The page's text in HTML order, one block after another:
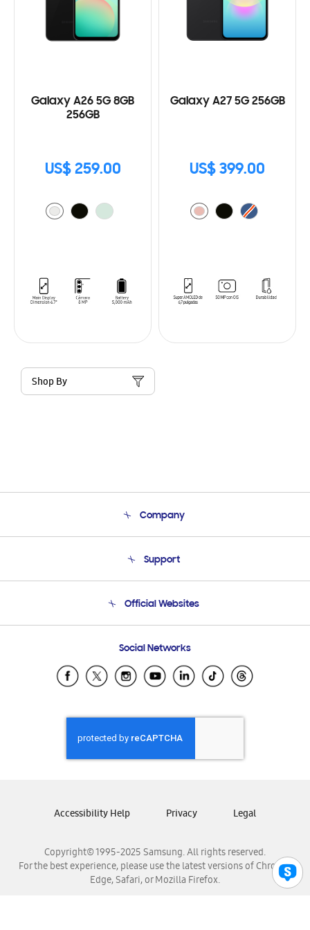
Galaxy A26 5G 8GB
256GB
US$ 259.00
Galaxy A27 5G 256GB
US$ 399.00
Shop By
Company
Product Support
Support
Email Support
Official Websites
Samsung Ecuador
Samsung El Salvador
Samsung Honduras
Samsung Nicaragua
Samsung Panamá
Samsung Venezuela
Social Networks
Copyright© 1995-2025 Samsung. All rights reserved.
For the best experience, please use the latest versions of Chrome,
Edge, Safari, or Mozilla Firefox.
Accessibility Help Privacy Legal